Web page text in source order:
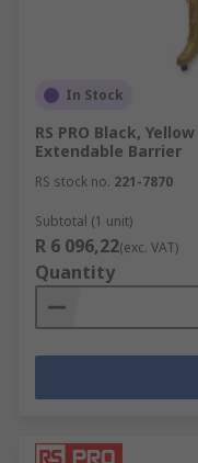
In Stock
RS PRO Black,
Extendable Barrier
RS stock no. 221-7870
Subtotal (1 unit)
R 6 096,22(exc. VAT)
Quantity